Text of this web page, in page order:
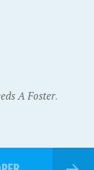
A Foster.